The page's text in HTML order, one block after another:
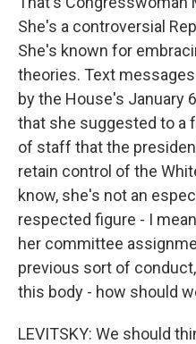
She's a controversial
She's known for
theories. Text
by the House's January
that she suggested to a
of staff that the
retain control of the
know, she's not an
respected figure - I
her committee
previous sort of
this body - how should
LEVITSKY: We should